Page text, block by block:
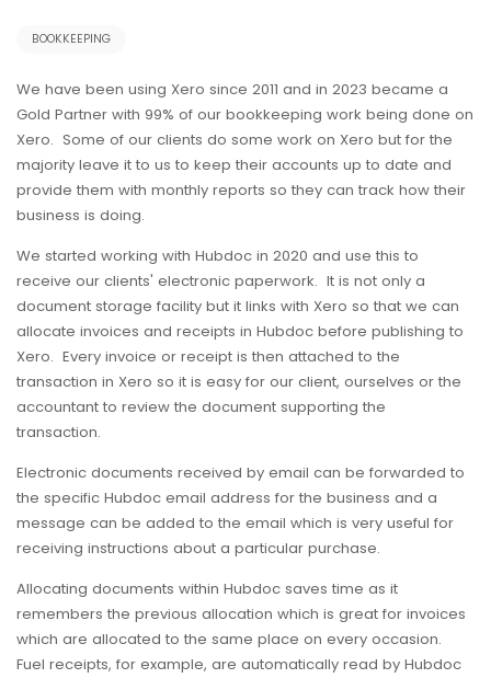
BOOKKEEPING
We have been using Xero since 2011 and in 2023 became a
Gold Partner with 99% of our bookkeeping work being done on
Xero. Some of our clients do some work on Xero but for the
majority leave it to us to keep their accounts up to date and
provide them with monthly reports so they can track how their
business is doing.
We started working with Hubdoc in 2020 and use this to
receive our clients' electronic paperwork. It is not only a
document storage facility but it links with Xero so that we can
allocate invoices and receipts in Hubdoc before publishing to
Xero. Every invoice or receipt is then attached to the
transaction in Xero so it is easy for our client, ourselves or the
accountant to review the document supporting the
transaction.
Electronic documents received by email can be forwarded to
the specific Hubdoc email address for the business and a
message can be added to the email which is very useful for
receiving instructions about a particular purchase.
Allocating documents within Hubdoc saves time as it
remembers the previous allocation which is great for invoices
which are allocated to the same place on every occasion.
Fuel receipts, for example, are automatically read by Hubdoc